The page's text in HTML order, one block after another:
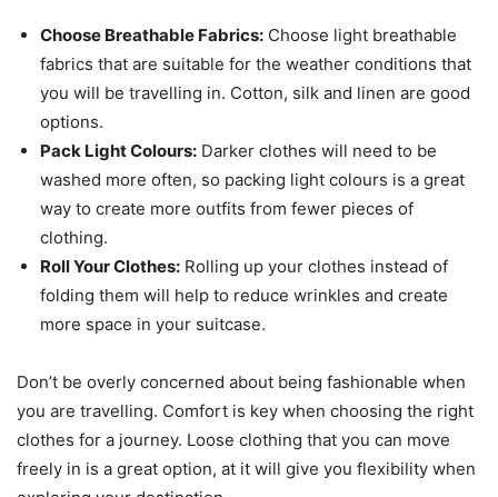
Choose Breathable Fabrics: Choose light breathable
fabrics that are suitable for the weather conditions that
you will be travelling in. Cotton, silk and linen are good
options.
Pack Light Colours: Darker clothes will need to be
washed more often, so packing light colours is a great
way to create more outfits from fewer pieces of
clothing.
Roll Your Clothes: Rolling up your clothes instead of
folding them will help to reduce wrinkles and create
more space in your suitcase.
Don’t be overly concerned about being fashionable when
you are travelling. Comfort is key when choosing the right
clothes for a journey. Loose clothing that you can move
freely in is a great option, at it will give you flexibility when